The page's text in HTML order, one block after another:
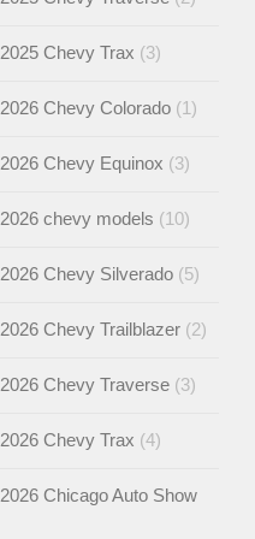
2025 Chevy Trax (3)
2026 Chevy Colorado (1)
2026 Chevy Equinox (3)
2026 chevy models (10)
2026 Chevy Silverado (5)
2026 Chevy Trailblazer (2)
2026 Chevy Traverse (3)
2026 Chevy Trax (4)
2026 Chicago Auto Show